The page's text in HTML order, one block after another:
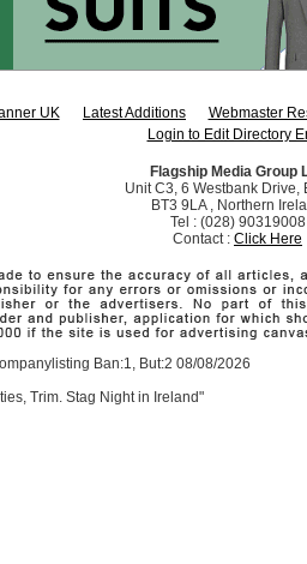
UK Latest Additions
Webmaster
Login to Edit Directory
Flagship Media Group
Unit C3, 6 Westbank Drive,
BT3 9LA , Northern
Tel : (028) 90319008
Contact : Click Here
Ban:1, But:2 08/08/2026
Trim. Stag Night in Ireland"